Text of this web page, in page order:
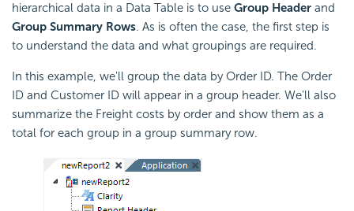
hierarchical data in a Data Table is to use Group Header and
Group Summary Rows. As is often the case, the first step is
to understand the data and what groupings are required.
In this example, we'll group the data by Order ID. The Order
ID and Customer ID will appear in a group header. We'll also
summarize the Freight costs by order and show them as a
total for each group in a group summary row.